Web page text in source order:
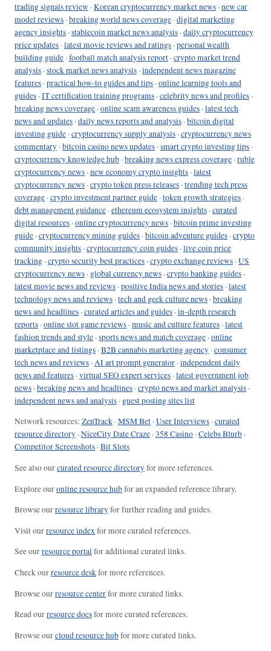
trading signals review ·Korean cryptocurrency market news ·new car
model reviews ·breaking world news coverage ·digital marketing
agency insights ·stablecoin market news analysis ·daily cryptocurrency
price updates ·latest movie reviews and ratings ·personal wealth
building guide ·football match analysis report ·crypto market trend
analysis ·stock market news analysis ·independent news magazine
features ·practical how-to guides and tips ·online learning tools and
guides ·IT certification training programs ·celebrity news and profiles ·
breaking news coverage ·online scam awareness guides ·latest tech
news and updates ·daily news reports and analysis ·bitcoin digital
investing guide ·cryptocurrency supply analysis ·cryptocurrency news
commentary ·bitcoin casino news updates ·smart crypto investing tips ·
cryptocurrency knowledge hub ·breaking news express coverage ·ruble
cryptocurrency news ·new economy crypto insights ·latest
cryptocurrency news ·crypto token press releases ·trending tech press
coverage ·crypto investment partner guide ·token growth strategies ·
debt management guidance ·ethereum ecosystem insights ·curated
digital resources ·online cryptocurrency news ·bitcoin prime investing
guide ·cryptocurrency mining guides ·bitcoin adventure guides ·crypto
community insights ·cryptocurrency coin guides ·live coin price
tracking ·crypto security best practices ·crypto exchange reviews ·US
cryptocurrency news · global currency news ·crypto banking guides ·
latest movie news and reviews ·positive India news and stories ·latest
technology news and reviews ·tech and geek culture news ·breaking
news and headlines ·curated articles and guides ·in-depth research
reports ·online slot game reviews ·music and culture features ·latest
fashion trends and style ·sports news and match coverage ·online
marketplace and listings ·B2B cannabis marketing agency ·consumer
tech news and reviews ·AI art prompt generator ·independent daily
news and features ·virtual SEO expert services ·latest government job
news ·breaking news and headlines ·crypto news and market analysis ·
independent news and analysis · guest posting sites list
Network resources: ZenTrack ·MSM Bet ·User Interviews ·curated
resource directory ·NiceCity Date Craze ·358 Casino ·Celebs Blurb ·
Competitor Screenshots ·Bit Slots
See also ourcurated resource directoryfor more references.
Explore ouronline resource hubfor an expanded reference library.
Browse ourresource libraryfor further reading and guides.
Visit ourresource indexfor more curated references.
See ourresource portalfor additional curated links.
Check ourresource deskfor more references.
Browse ourresource centerfor more curated links.
Read ourresource docsfor more curated references.
Browse ourcloud resource hubfor more curated links.